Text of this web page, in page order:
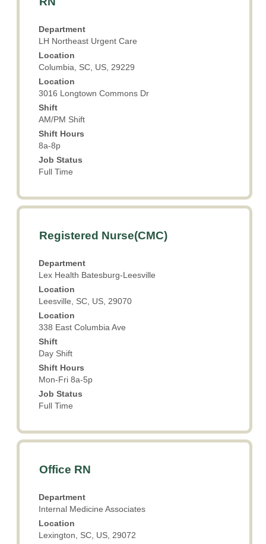
Department
LH Northeast Urgent Care
Location
Columbia, SC, US, 29229
Location
3016 Longtown Commons Dr
Shift
AM/PM Shift
Shift Hours
8a-8p
Job Status
Full Time
space
bar
view
full
contents
of
the
job
information.
Title
Registered Nurse(CMC)
Department
Lex Health Batesburg-Leesville
Location
Leesville, SC, US, 29070
Location
338 East Columbia Ave
Shift
Day Shift
Shift Hours
Mon-Fri 8a-5p
Job Status
Full Time
Select
space
bar
view
full
contents
of
the
job
information.
Title
Office RN
Department
Internal Medicine Associates
Location
Lexington, SC, US, 29072
Select
space
bar
view